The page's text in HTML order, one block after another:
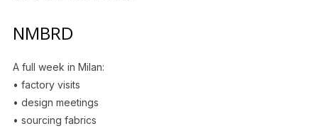
NMBRD
A full week in Milan:
• factory visits
• design meetings
• sourcing fabrics